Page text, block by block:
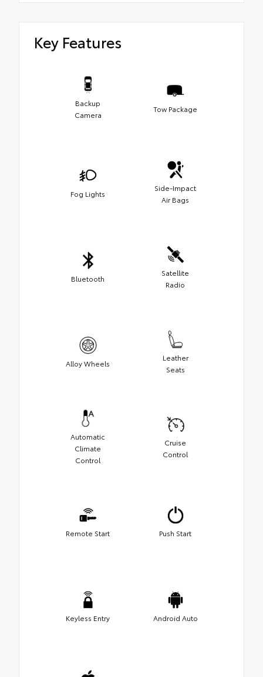
Key Features
Backup
Camera
Tow Package
Fog Lights
Side-Impact
Air Bags
Bluetooth
Satellite
Radio
Alloy Wheels
Leather
Seats
Automatic
Climate
Control
Cruise
Control
Remote Start Push Start
Keyless Entry Android Auto